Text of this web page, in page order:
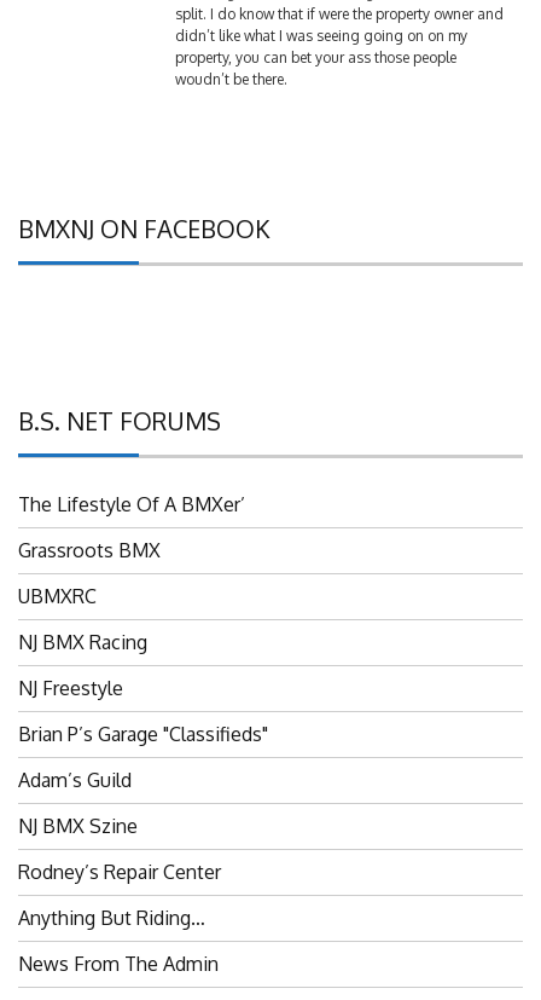
didn’t like what I was seeing going on on my
property, you can bet your ass those people
woudn’t be there.
Grassroots BMX
UBMXRC
NJ BMX Racing
NJ Freestyle
Brian P’s Garage "Classifieds"
Adam’s Guild
NJ BMX Szine
Rodney’s Repair Center
Anything But Riding…
News From The Admin
Riders Committee